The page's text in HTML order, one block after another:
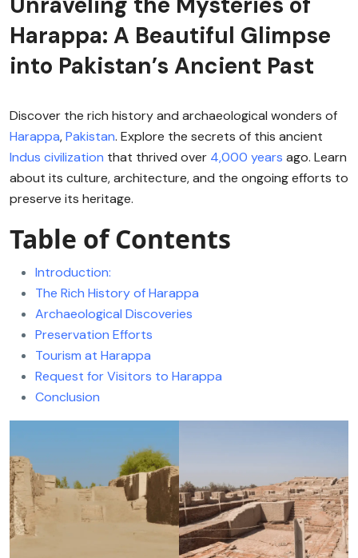
Harappa: A Beautiful Glimpse
into Pakistan’s Ancient Past
Discover the rich history and archaeological wonders of
Harappa,Pakistan. Explore the secrets of this ancient
Indus civilization that thrived over 4,000 years ago. Learn
about its culture, architecture, and the ongoing efforts to
preserve its heritage.
Table of Contents
Introduction:
The Rich History of Harappa
Archaeological Discoveries
Preservation Efforts
Tourism at Harappa
Request for Visitors to Harappa
Conclusion